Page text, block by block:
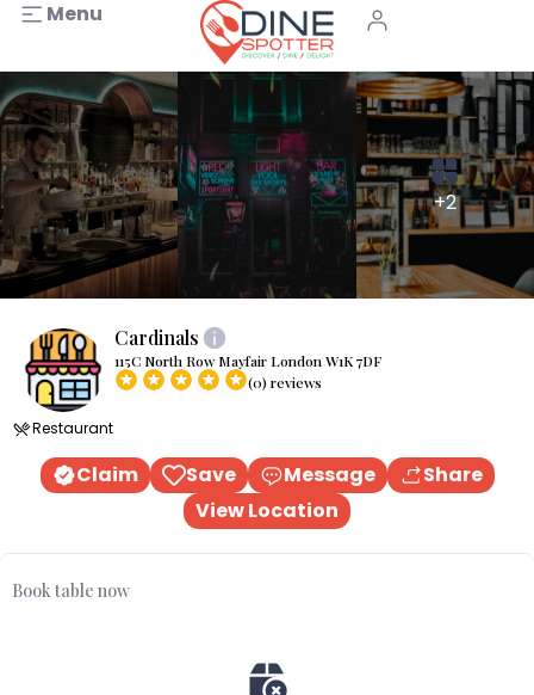
Menu
+2
Cardinals
115C North Row Mayfair London W1K 7DF
(0) reviews
Restaurant
Claim Save Message
Share
View Location
Book table now